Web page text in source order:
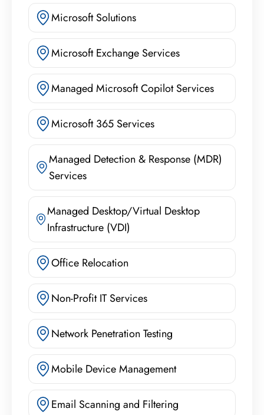
Microsoft Solutions
Microsoft Exchange Services
Managed Microsoft Copilot Services
Microsoft 365 Services
Managed Detection & Response (MDR)
Services
Managed Desktop/Virtual Desktop
Infrastructure (VDI)
Office Relocation
Non-Profit IT Services
Network Penetration Testing
Mobile Device Management
Email Scanning and Filtering